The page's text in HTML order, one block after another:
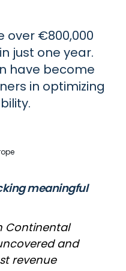
over €800,000
just one year.
have become
in optimizing
meaningful
Continental
and
revenue